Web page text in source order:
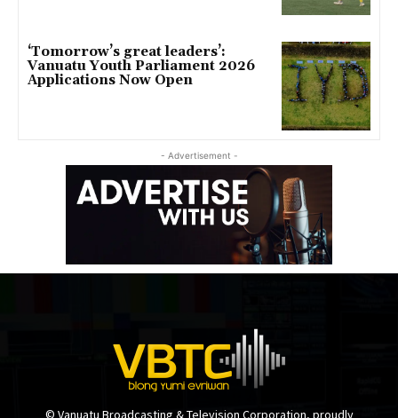
‘Tomorrow’s great leaders’:
Vanuatu Youth Parliament 2026
Applications Now Open
- Advertisement -
© Vanuatu Broadcasting & Television Corporation, proudly